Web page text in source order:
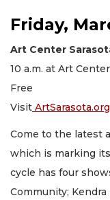
Friday,
Art Center
10 a.m. at Art
Free
Visit ArtSarasota.org
Come to the latest
which is marking
cycle has four
Community;